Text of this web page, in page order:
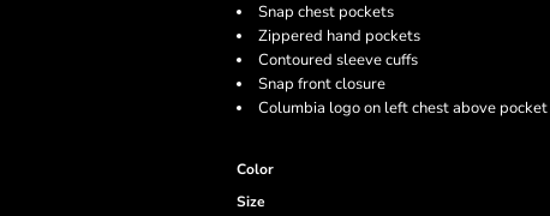
Snap chest pockets
Zippered hand pockets
Contoured sleeve cuffs
Snap front closure
Columbia logo on left chest above pocket
Color
Size